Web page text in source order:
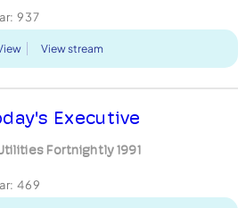
937
View stream
Executive
Fortnightly 1991
469